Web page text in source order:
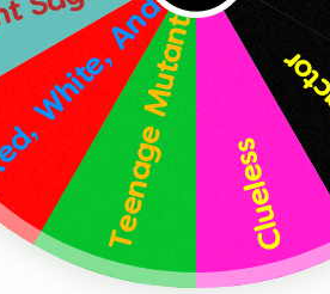
Clueless
Teenage Mutant Ninja Turtles
And Clue